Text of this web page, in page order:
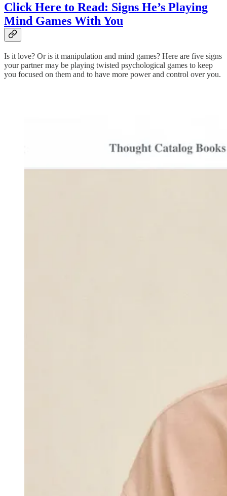
Click Here to Read: Signs He’s Playing
Mind Games With You
Is it love? Or is it manipulation and mind games? Here are five signs
your partner may be playing twisted psychological games to keep
you focused on them and to have more power and control over you.